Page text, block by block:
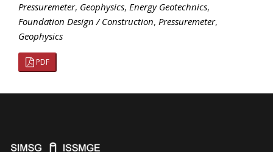
Pressuremeter, Geophysics, Energy Geotechnics,
Foundation Design / Construction, Pressuremeter,
Geophysics
PDF